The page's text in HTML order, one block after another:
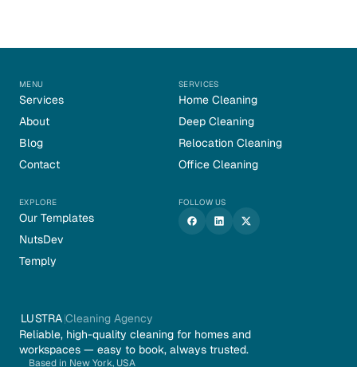
LUSTRA Cleaning Agency
Reliable, high-quality cleaning for homes and
workspaces — easy to book, always trusted.
Based in New York, USA
MENU
Services
About
Blog
Contact
SERVICES
Home Cleaning
Deep Cleaning
Relocation Cleaning
Office Cleaning
EXPLORE
Our Templates
NutsDev
Temply
FOLLOW US